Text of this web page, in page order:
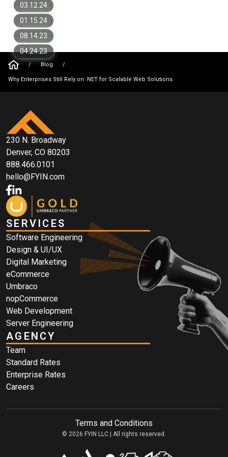
03.12.24
01.15.24
Need To Know
08.14.23
Why You Should Work with Umbraco
Gold Partner
04.24.23
/ Blog /
Why Enterprises Still Rely on .NET for Scalable Web Solutions
230 N. Broadway
Denver, CO 80203
888.466.0101
hello@FYIN.com
SERVICES
Software Engineering
Design & UI/UX
Digital Marketing
eCommerce
Umbraco
nopCommerce
Web Development
Server Engineering
AGENCY
Team
Standard Rates
Enterprise Rates
Careers
Terms and Conditions
© 2026 FYIN LLC | All rights reserved.